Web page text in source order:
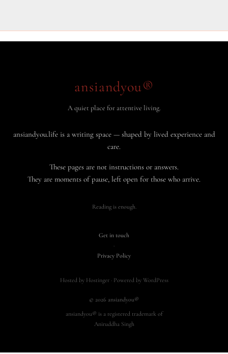
ansiandyou®
A quiet place for attentive living.
ansiandyou.life is a writing space — shaped by lived experience and
care.
These pages are not instructions or answers.
They are moments of pause, left open for those who arrive.
Reading is enough.
Get in touch
·
Privacy Policy
Hosted by Hostinger · Powered by WordPress
© 2026 ansiandyou®
ansiandyou® is a registered trademark of
Aniruddha Singh